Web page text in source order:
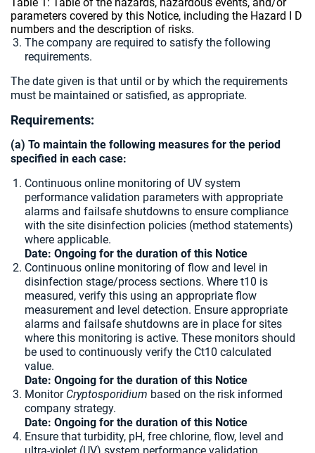
parameters covered by this Notice, including the Hazard I D
numbers and the description of risks.
The company are required to satisfy the following
requirements.
The date given is that until or by which the requirements
must be maintained or satisfied, as appropriate.
Requirements:
(a) To maintain the following measures for the period
specified in each case:
Continuous online monitoring of UV system
performance validation parameters with appropriate
alarms and failsafe shutdowns to ensure compliance
with the site disinfection policies (method statements)
where applicable.
Date: Ongoing for the duration of this Notice
Continuous online monitoring of flow and level in
disinfection stage/process sections. Where t10 is
measured, verify this using an appropriate flow
measurement and level detection. Ensure appropriate
alarms and failsafe shutdowns are in place for sites
where this monitoring is active. These monitors should
be used to continuously verify the Ct10 calculated
value.
Date: Ongoing for the duration of this Notice
MonitorCryptosporidium based on the risk informed
company strategy.
Date: Ongoing for the duration of this Notice
Ensure that turbidity, pH, free chlorine, flow, level and